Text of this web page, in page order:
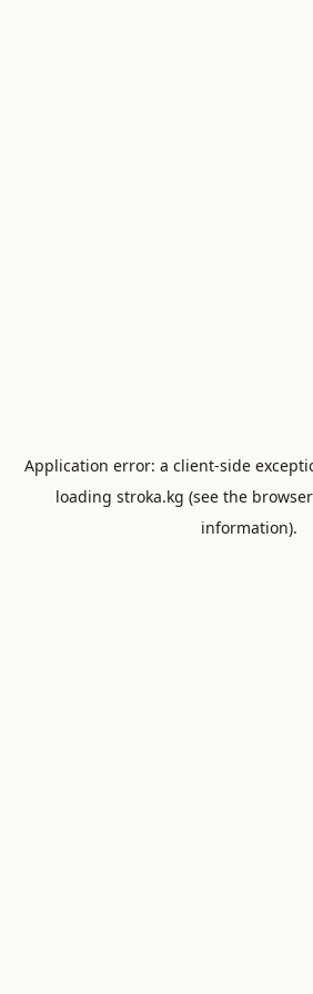
Application error: a client-side
loading stroka.kg (see the
information).